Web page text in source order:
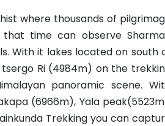
where thousands of
time can observe
With it lakes located on south
tsergo Ri (4984m) on the
panoramic scene.
(6966m), Yala
Trekking you can